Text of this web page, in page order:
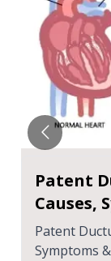
Patent
Causes,
Patent
Symptoms